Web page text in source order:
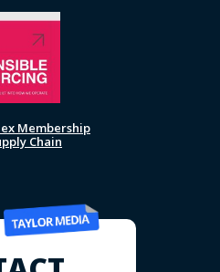
Membership
Chain